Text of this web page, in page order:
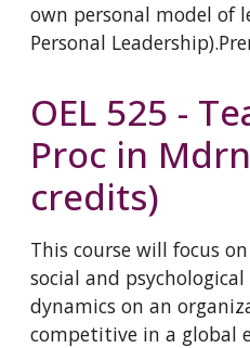
own personal model of
Personal
OEL 525 -
Proc in
credits)
This course will focus
social and
dynamics on an
competitive in a global